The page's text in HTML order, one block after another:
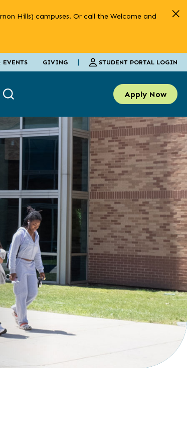
Hills) campuses. Or call the Welcome and
EVENTS GIVING | STUDENT PORTAL LOGIN
Apply Now